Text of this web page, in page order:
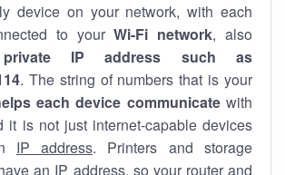
device on your network, with each
to yourWi-Fi network, also
private IP address such as
. The string of numbers that is your
each device communicatewith
it is not just internet-capable devices
IP address. Printers and storage
an IP address, so your router and